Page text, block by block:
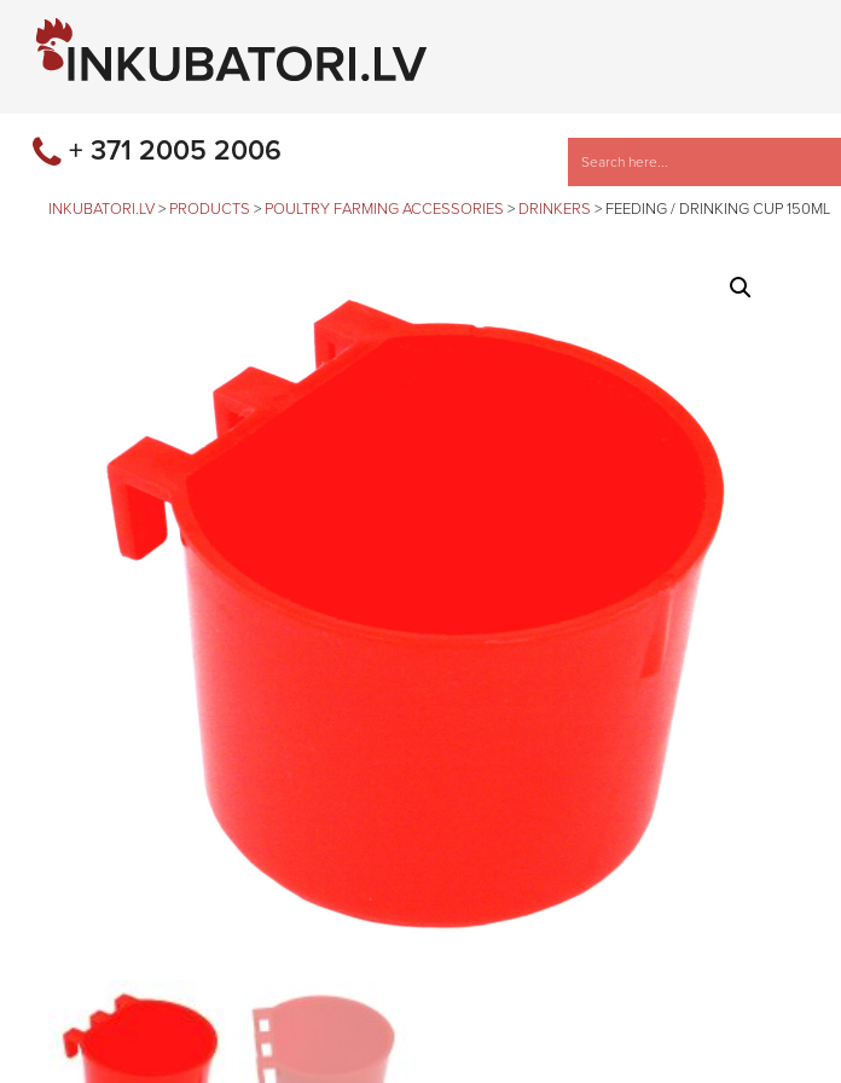
+ 371 2005 2006
INKUBATORI.LV > PRODUCTS > POULTRY FARMING ACCESSORIES > DRINKERS > FEEDING / DRINKING CUP 150ML